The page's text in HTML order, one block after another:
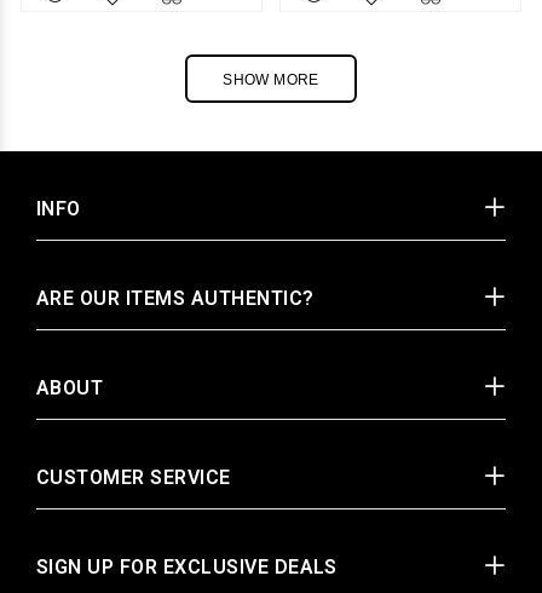
SHOW MORE
SIGN UP FOR EXCLUSIVE DEALS
INFO
ARE OUR ITEMS AUTHENTIC?
ABOUT
CUSTOMER SERVICE